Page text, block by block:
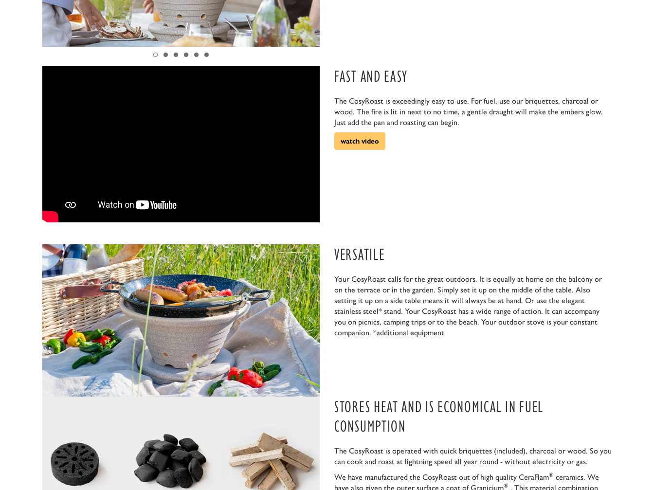
FAST AND EASY
The CosyRoast is exceedingly easy to use. For fuel, use our briquettes, charcoal or
wood. The fire is lit in next to no time, a gentle draught will make the embers glow.
Just add the pan and roasting can begin.
watch video
VERSATILE
Your CosyRoast calls for the great outdoors. It is equally at home on the balcony or
on the terrace or in the garden. Simply set it up on the middle of the table. Also
setting it up on a side table means it will always be at hand. Or use the elegant
stainless steel* stand. Your CosyRoast has a wide range of action. It can accompany
you on picnics, camping trips or to the beach. Your outdoor stove is your constant
companion. *additional equipment
STORES HEAT AND IS ECONOMICAL IN FUEL
CONSUMPTION
The CosyRoast is operated with quick briquettes (included), charcoal or wood. So you
can cook and roast at lightning speed all year round - without electricity or gas.
We have manufactured the CosyRoast out of high quality CeraFlam® ceramics. We
have also given the outer surface a coat of Granicium® . This material combination